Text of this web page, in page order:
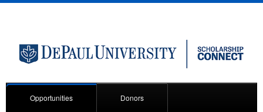
Opportunities Donors